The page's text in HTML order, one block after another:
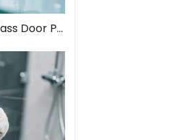
Complete Guide to Glass Door Pull Handles: Style Meets Function